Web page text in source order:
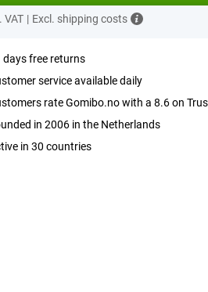
VAT | Excl. shipping costs
days free returns
service available daily
rate Gomibo.no with a 8.6 on
in 2006 in the Netherlands
in 30 countries